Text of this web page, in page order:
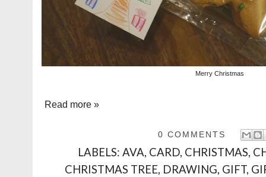
Merry Christmas
Read more »
0 COMMENTS
LABELS:AVA, CARD, CHRISTMAS,
CHRISTMAS TREE, DRAWING, GIFT,